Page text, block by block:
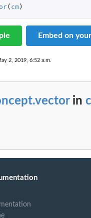
object.
( cm)
Embed on
2, 2019, 6:52 a.m.
in